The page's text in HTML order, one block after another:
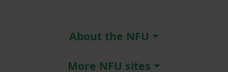
About the NFU
More NFU sites